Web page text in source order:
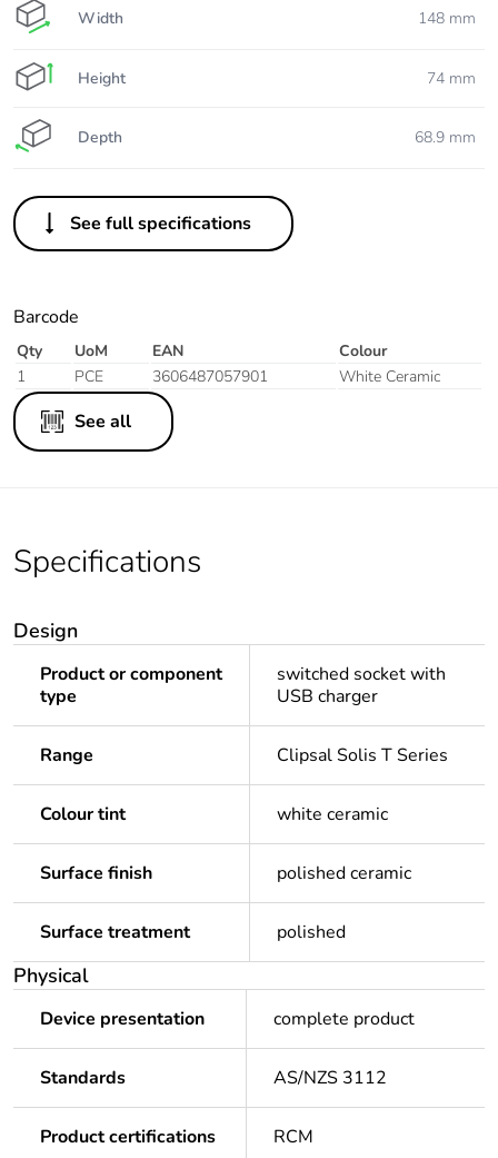
Width 148 mm
Height 74 mm
Depth 68.9 mm
See full specifications
Barcode
Qty UoM EAN
Colour
1
PCE 3606487057901 White Ceramic
See all
Specifications
Design
Product or component
type
switched socket with
USB charger
Range Clipsal Solis T Series
Colour tint white ceramic
Surface finish polished ceramic
Surface treatment polished
Physical
Device presentation complete product
Standards AS/NZS 3112
Product certifications RCM